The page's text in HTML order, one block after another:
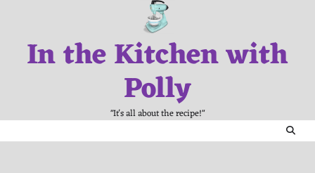
contentIn the Kitchen with
Polly
"It's all about the recipe!"